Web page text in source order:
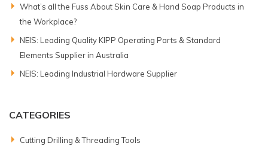
What’s all the Fuss About Skin Care & Hand Soap Products in
the Workplace?
NEIS: Leading Quality KIPP Operating Parts & Standard
Elements Supplier in Australia
NEIS: Leading Industrial Hardware Supplier
CATEGORIES
Cutting Drilling & Threading Tools